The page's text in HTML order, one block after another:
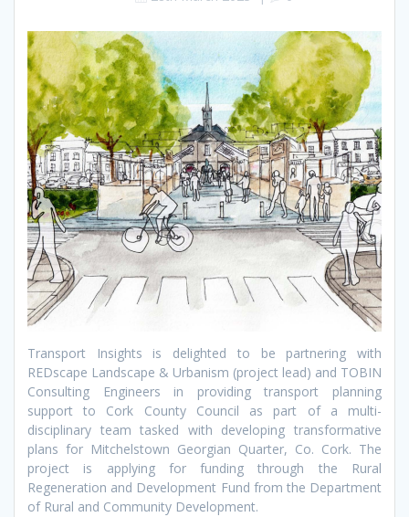
Transport Insights is delighted to be partnering with
REDscape Landscape & Urbanism (project lead) and TOBIN
Consulting Engineers in providing transport planning
support to Cork County Council as part of a multi-
disciplinary team tasked with developing transformative
plans for Mitchelstown Georgian Quarter, Co. Cork. The
project is applying for funding through the Rural
Regeneration and Development Fund from the Department
of Rural and Community Development.